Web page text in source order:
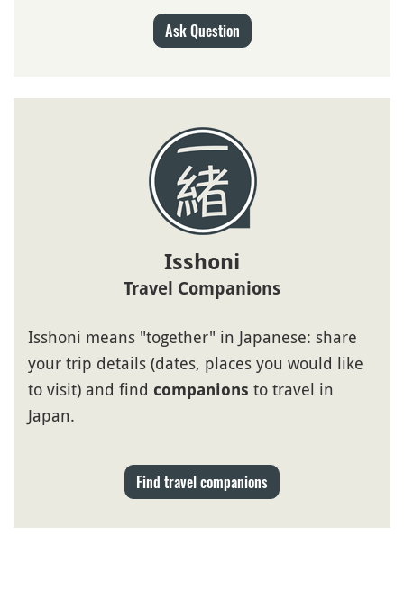
Ask Question
Isshoni
Travel Companions
Isshoni means "together" in Japanese: share
your trip details (dates, places you would like
to visit) and find companions to travel in
Japan.
Find travel companions